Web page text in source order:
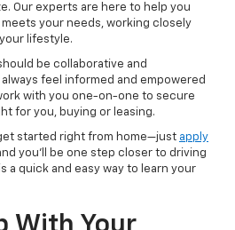
Our experts are here to help you
your needs, working closely
lifestyle.
be collaborative and
feel informed and empowered
with you one-on-one to secure
for you, buying or leasing.
started right from home—just apply
you'll be one step closer to driving
a quick and easy way to learn your